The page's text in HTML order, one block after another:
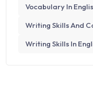
Vocabulary In
Writing Skills And
Writing Skills In